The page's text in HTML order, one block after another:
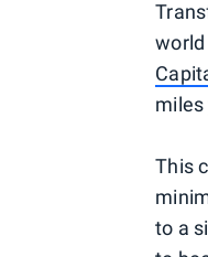
miles
This
to a